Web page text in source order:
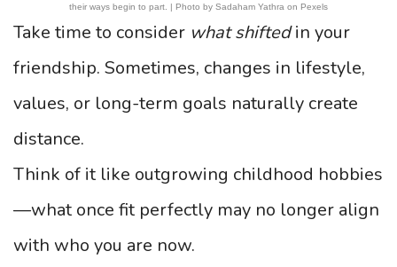
their ways begin to part. | Photo by Sadaham Yathra on Pexels
Take time to consider what shiftedin your
friendship. Sometimes, changes in lifestyle,
values, or long-term goals naturally create
distance.
Think of it like outgrowing childhood hobbies
—what once fit perfectly may no longer align
with who you are now.